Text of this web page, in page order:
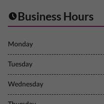
Business Hours
Monday
Tuesday
Wednesday